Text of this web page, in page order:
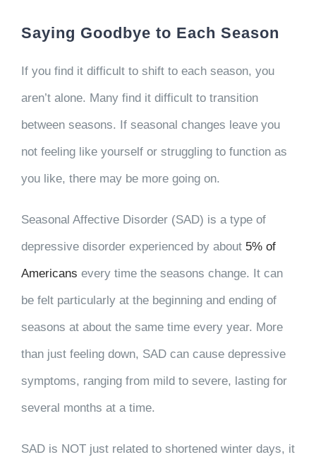
Saying Goodbye to Each Season
If you find it difficult to shift to each season, you
aren’t alone. Many find it difficult to transition
between seasons. If seasonal changes leave you
not feeling like yourself or struggling to function as
you like, there may be more going on.
Seasonal Affective Disorder (SAD) is a type of
depressive disorder experienced by about 5% of
Americans every time the seasons change. It can
be felt particularly at the beginning and ending of
seasons at about the same time every year. More
than just feeling down, SAD can cause depressive
symptoms, ranging from mild to severe, lasting for
several months at a time.
SAD is NOT just related to shortened winter days, it